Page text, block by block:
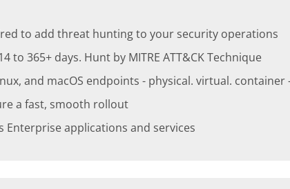
to add threat hunting to your security operations
365+ days. Hunt by MITRE ATT&CK Technique
and macOS endpoints - physical. virtual.
a fast, smooth rollout
Enterprise applications and services